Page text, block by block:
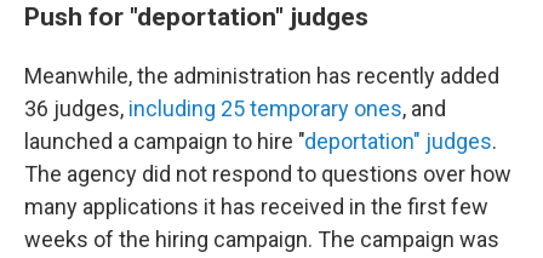
Push for "deportation" judges
Meanwhile, the administration has recently added
36 judges, including 25 temporary ones, and
launched a campaign to hire "deportation" judges.
The agency did not respond to questions over how
many applications it has received in the first few
weeks of the hiring campaign. The campaign was